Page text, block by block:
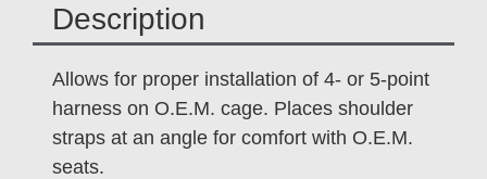
Description
Allows for proper installation of 4- or 5-point
harness on O.E.M. cage. Places shoulder
straps at an angle for comfort with O.E.M.
seats.